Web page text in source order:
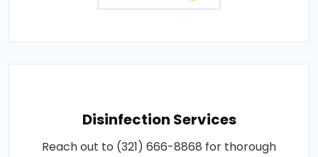
Disinfection Services
Reach out to (321) 666-8868 for thorough